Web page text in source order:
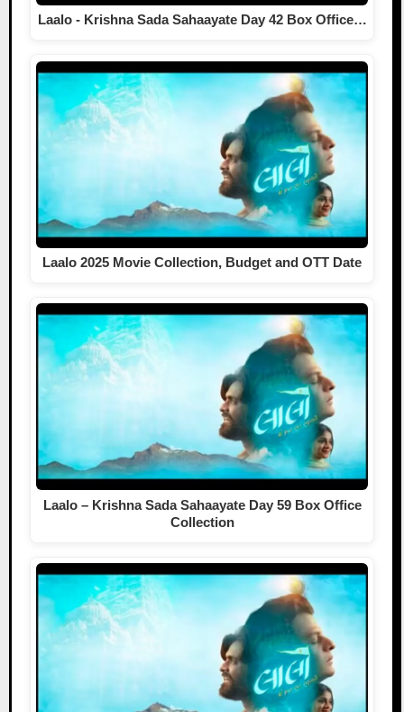
Laalo - Krishna Sada Sahaayate Day 42 Box Office…
Laalo 2025 Movie Collection, Budget and OTT Date
Laalo – Krishna Sada Sahaayate Day 59 Box Office
Collection